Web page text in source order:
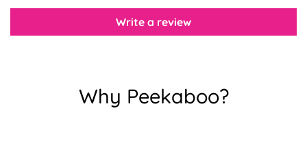
Write a review
Why Peekaboo?
Are you 18 years old or older?